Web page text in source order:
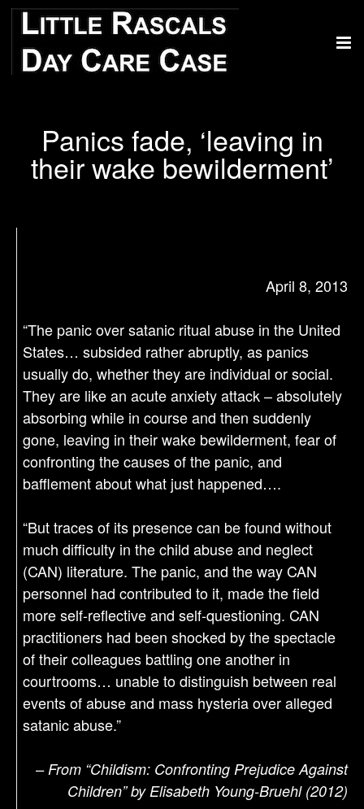
Panics fade, ‘leaving in
their wake bewilderment’
April 8, 2013
“The panic over satanic ritual abuse in the United
States… subsided rather abruptly, as panics
usually do, whether they are individual or social.
They are like an acute anxiety attack – absolutely
absorbing while in course and then suddenly
gone, leaving in their wake bewilderment, fear of
confronting the causes of the panic, and
bafflement about what just happened….
“But traces of its presence can be found without
much difficulty in the child abuse and neglect
(CAN) literature. The panic, and the way CAN
personnel had contributed to it, made the field
more self-reflective and self-questioning. CAN
practitioners had been shocked by the spectacle
of their colleagues battling one another in
courtrooms… unable to distinguish between real
events of abuse and mass hysteria over alleged
satanic abuse.”
– From “Childism: Confronting Prejudice Against
Children” by Elisabeth Young-Bruehl (2012)